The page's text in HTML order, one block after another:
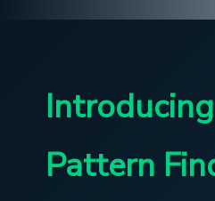
Introducing
Pattern